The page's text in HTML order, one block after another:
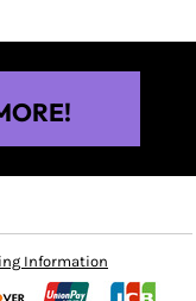
Information